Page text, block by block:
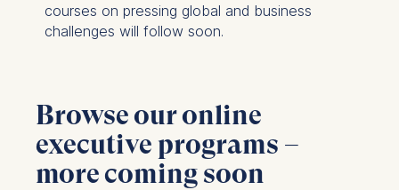
courses on pressing global and business
challenges will follow soon.
Browse our online
executive programs –
more coming soon